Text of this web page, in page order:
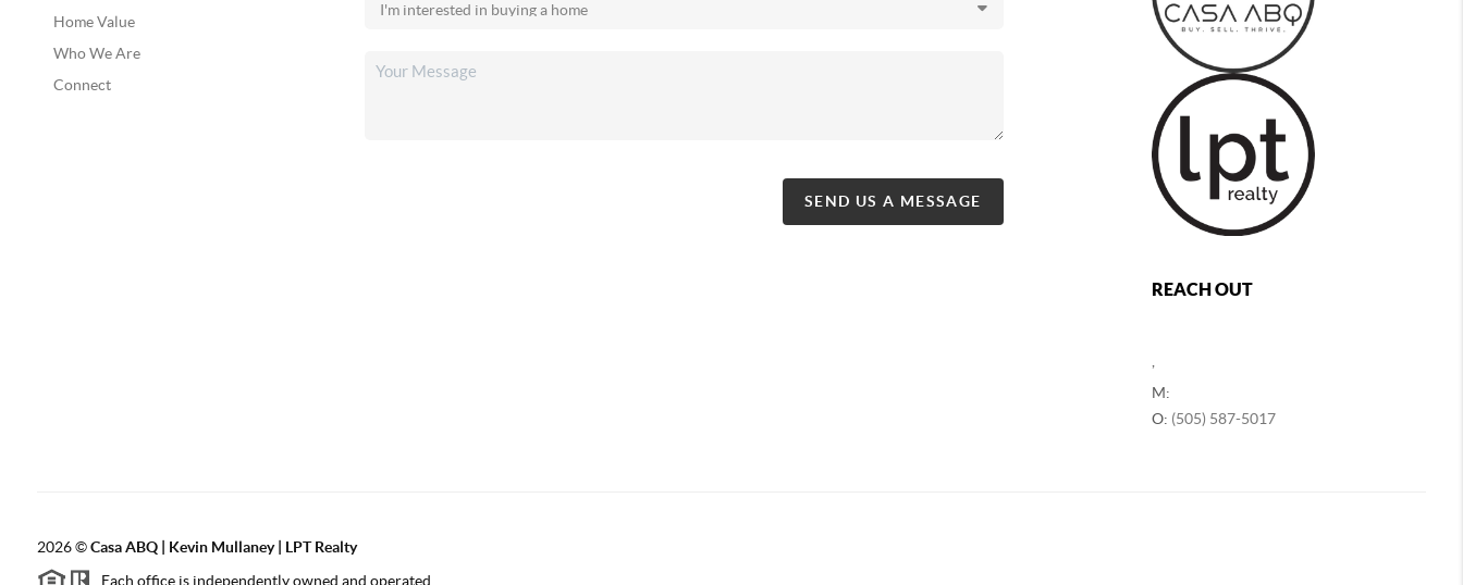
Home Value
Who We Are
Connect
SEND US A MESSAGE
REACH OUT
M:
O: (505) 587-5017
2026©Casa ABQ | Kevin Mullaney | LPT Realty
Each office is independently owned and operated.